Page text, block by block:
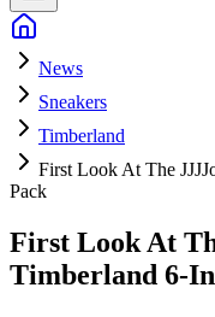
News
Sneakers
Timberland
First Look At The
Pack
First Look At
Timberland 6-